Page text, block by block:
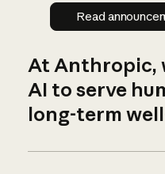
Read
At Anthropic,
AI to serve
long-term